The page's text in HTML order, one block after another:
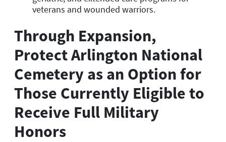
veterans and wounded warriors.
Through Expansion,
Protect Arlington National
Cemetery as an Option for
Those Currently Eligible to
Receive Full Military
Honors